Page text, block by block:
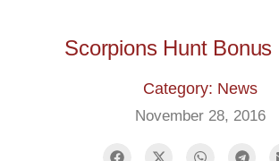
Scorpions Hunt Bonus
Category: News
November 28, 2016